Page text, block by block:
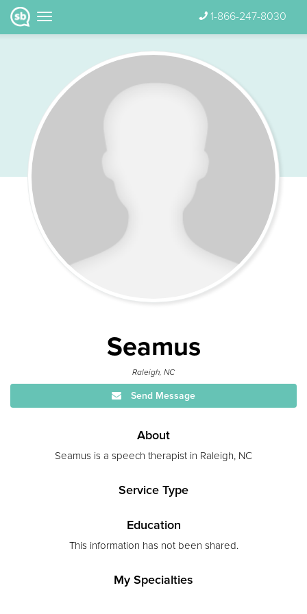
1-866-247-8030
Seamus
Raleigh, NC
Send Message
About
Seamus is a speech therapist in Raleigh, NC
Service Type
Education
This information has not been shared.
My Specialties